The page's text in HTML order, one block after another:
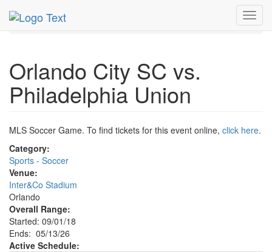
MetroGuide.Network
May 2026
13th
Orlando City SC Profile
Orlando City SC vs.
Philadelphia Union
MLS Soccer Game. To find tickets for this event online, click here.
Category:
Sports - Soccer
Venue:
Inter&Co Stadium
Orlando
Overall Range:
Started: 09/01/18
Ends: 05/13/26
Active Schedule: